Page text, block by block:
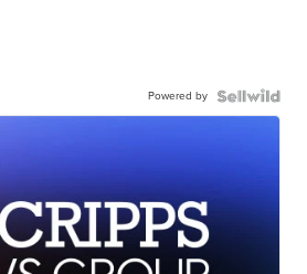
Powered by